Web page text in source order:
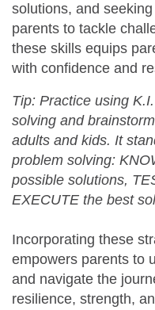
solutions, and
parents to tackle
these skills equips
with confidence and
Tip: Practice using
solving and
adults and kids. It
problem solving:
possible solutions,
EXECUTE the best
Incorporating these
empowers parents to
and navigate the
resilience, strength,